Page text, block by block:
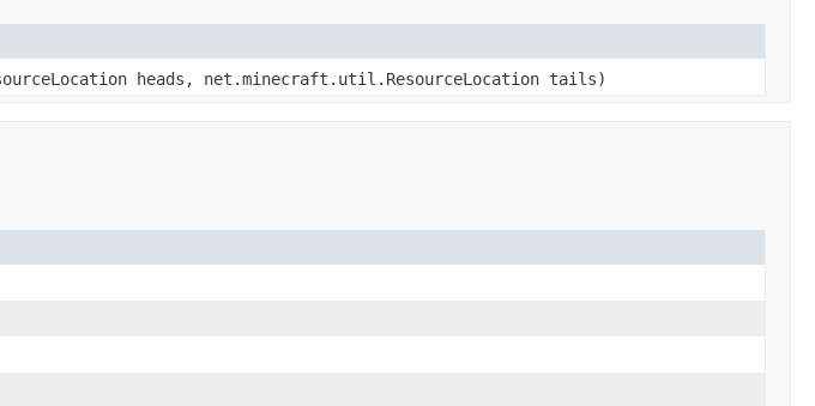
heads, net.minecraft.util.ResourceLocation tails)